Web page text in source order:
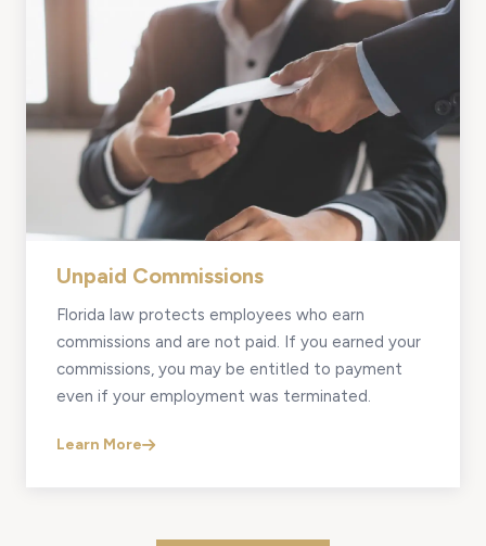
Unpaid Commissions
Florida law protects employees who earn
commissions and are not paid. If you earned your
commissions, you may be entitled to payment
even if your employment was terminated.
Learn More